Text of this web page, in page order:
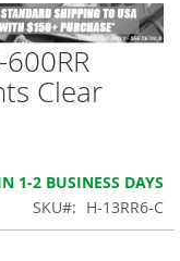
Clear
1-2 BUSINESS DAYS
SKU
H-13RR6-C